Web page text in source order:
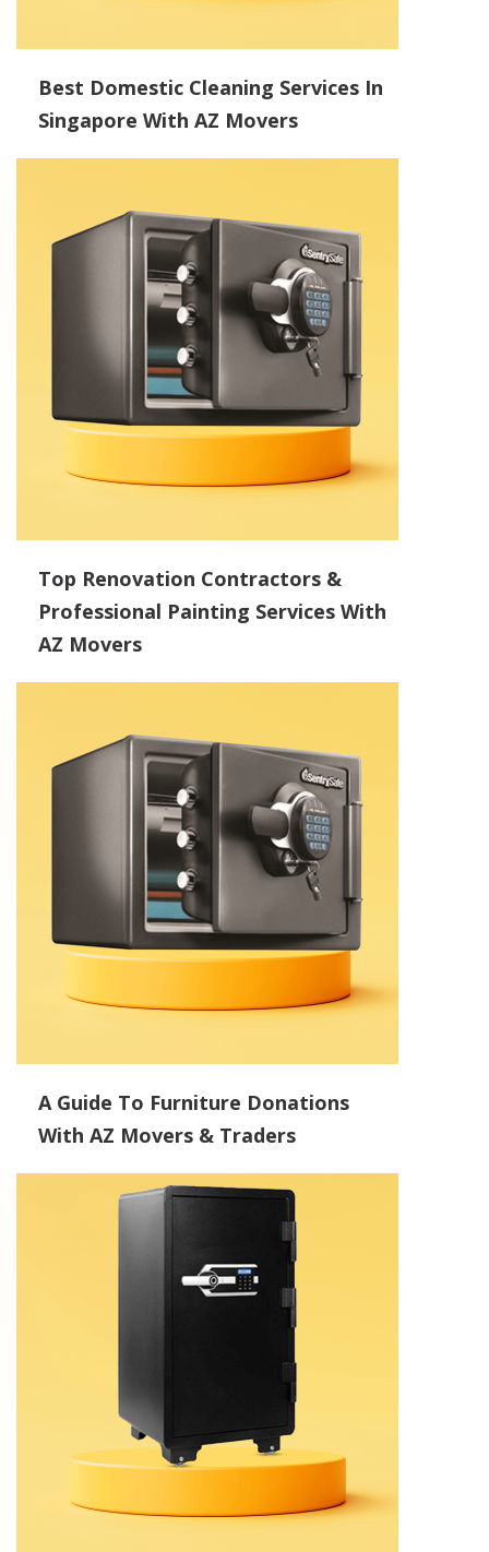
Best Domestic Cleaning Services In
Singapore With AZ Movers
Top Renovation Contractors &
Professional Painting Services With
AZ Movers
A Guide To Furniture Donations
With AZ Movers & Traders